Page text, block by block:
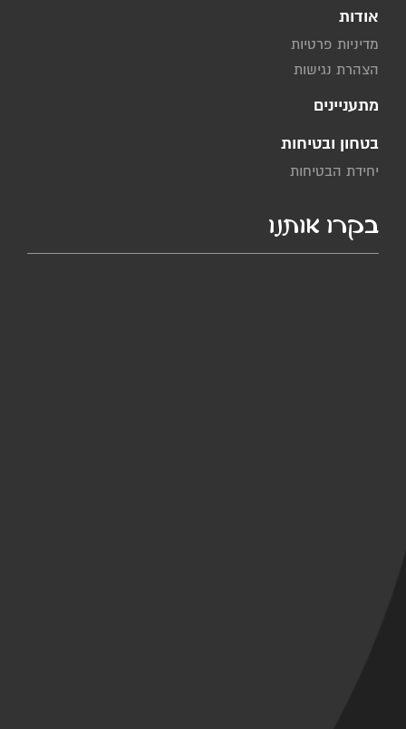
אודות
מדיניות פרטיות
הצהרת נגישות
מתעניינים
בטחון ובטיחות
יחידת הבטיחות
בקרו אותנו